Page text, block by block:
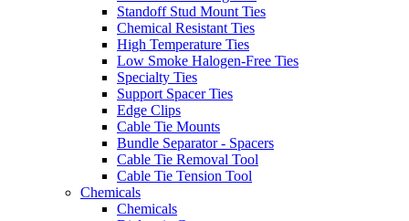
Standoff Stud Mount Ties
Chemical Resistant Ties
High Temperature Ties
Low Smoke Halogen-Free Ties
Specialty Ties
Support Spacer Ties
Edge Clips
Cable Tie Mounts
Bundle Separator - Spacers
Cable Tie Removal Tool
Cable Tie Tension Tool
Chemicals
Chemicals